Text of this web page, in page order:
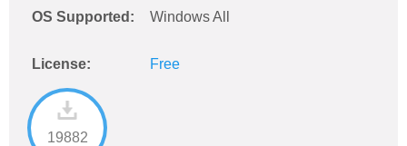
OS Supported: Windows All
License: Free
19882